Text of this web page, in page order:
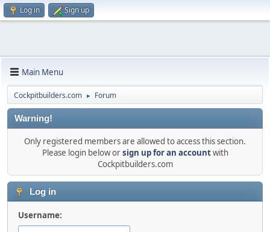
Log in Sign up
Main Menu
Cockpitbuilders.com ► Forum
Warning!
Only registered members are allowed to access this section.
Please login below orsign up for an accountwith
Cockpitbuilders.com
Log in
Username: